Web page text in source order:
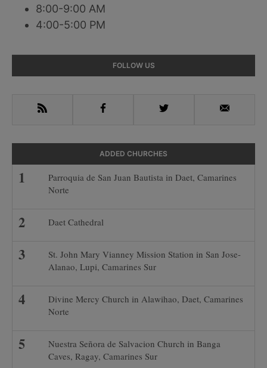
8:00-9:00 AM
4:00-5:00 PM
Sidebar
FOLLOW US
RSS Facebook Twitter Email
ADDED CHURCHES
Parroquia de San Juan Bautista in Daet, Camarines
Norte
Daet Cathedral
St. John Mary Vianney Mission Station in San Jose-
Alanao, Lupi, Camarines Sur
Divine Mercy Church in Alawihao, Daet, Camarines
Norte
Nuestra Señora de Salvacion Church in Banga
Caves, Ragay, Camarines Sur